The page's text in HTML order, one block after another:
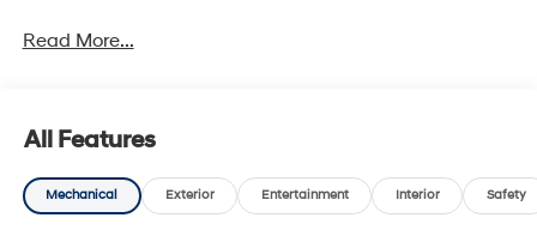
Read More...
All Features
Mechanical Exterior Entertainment Interior Safety